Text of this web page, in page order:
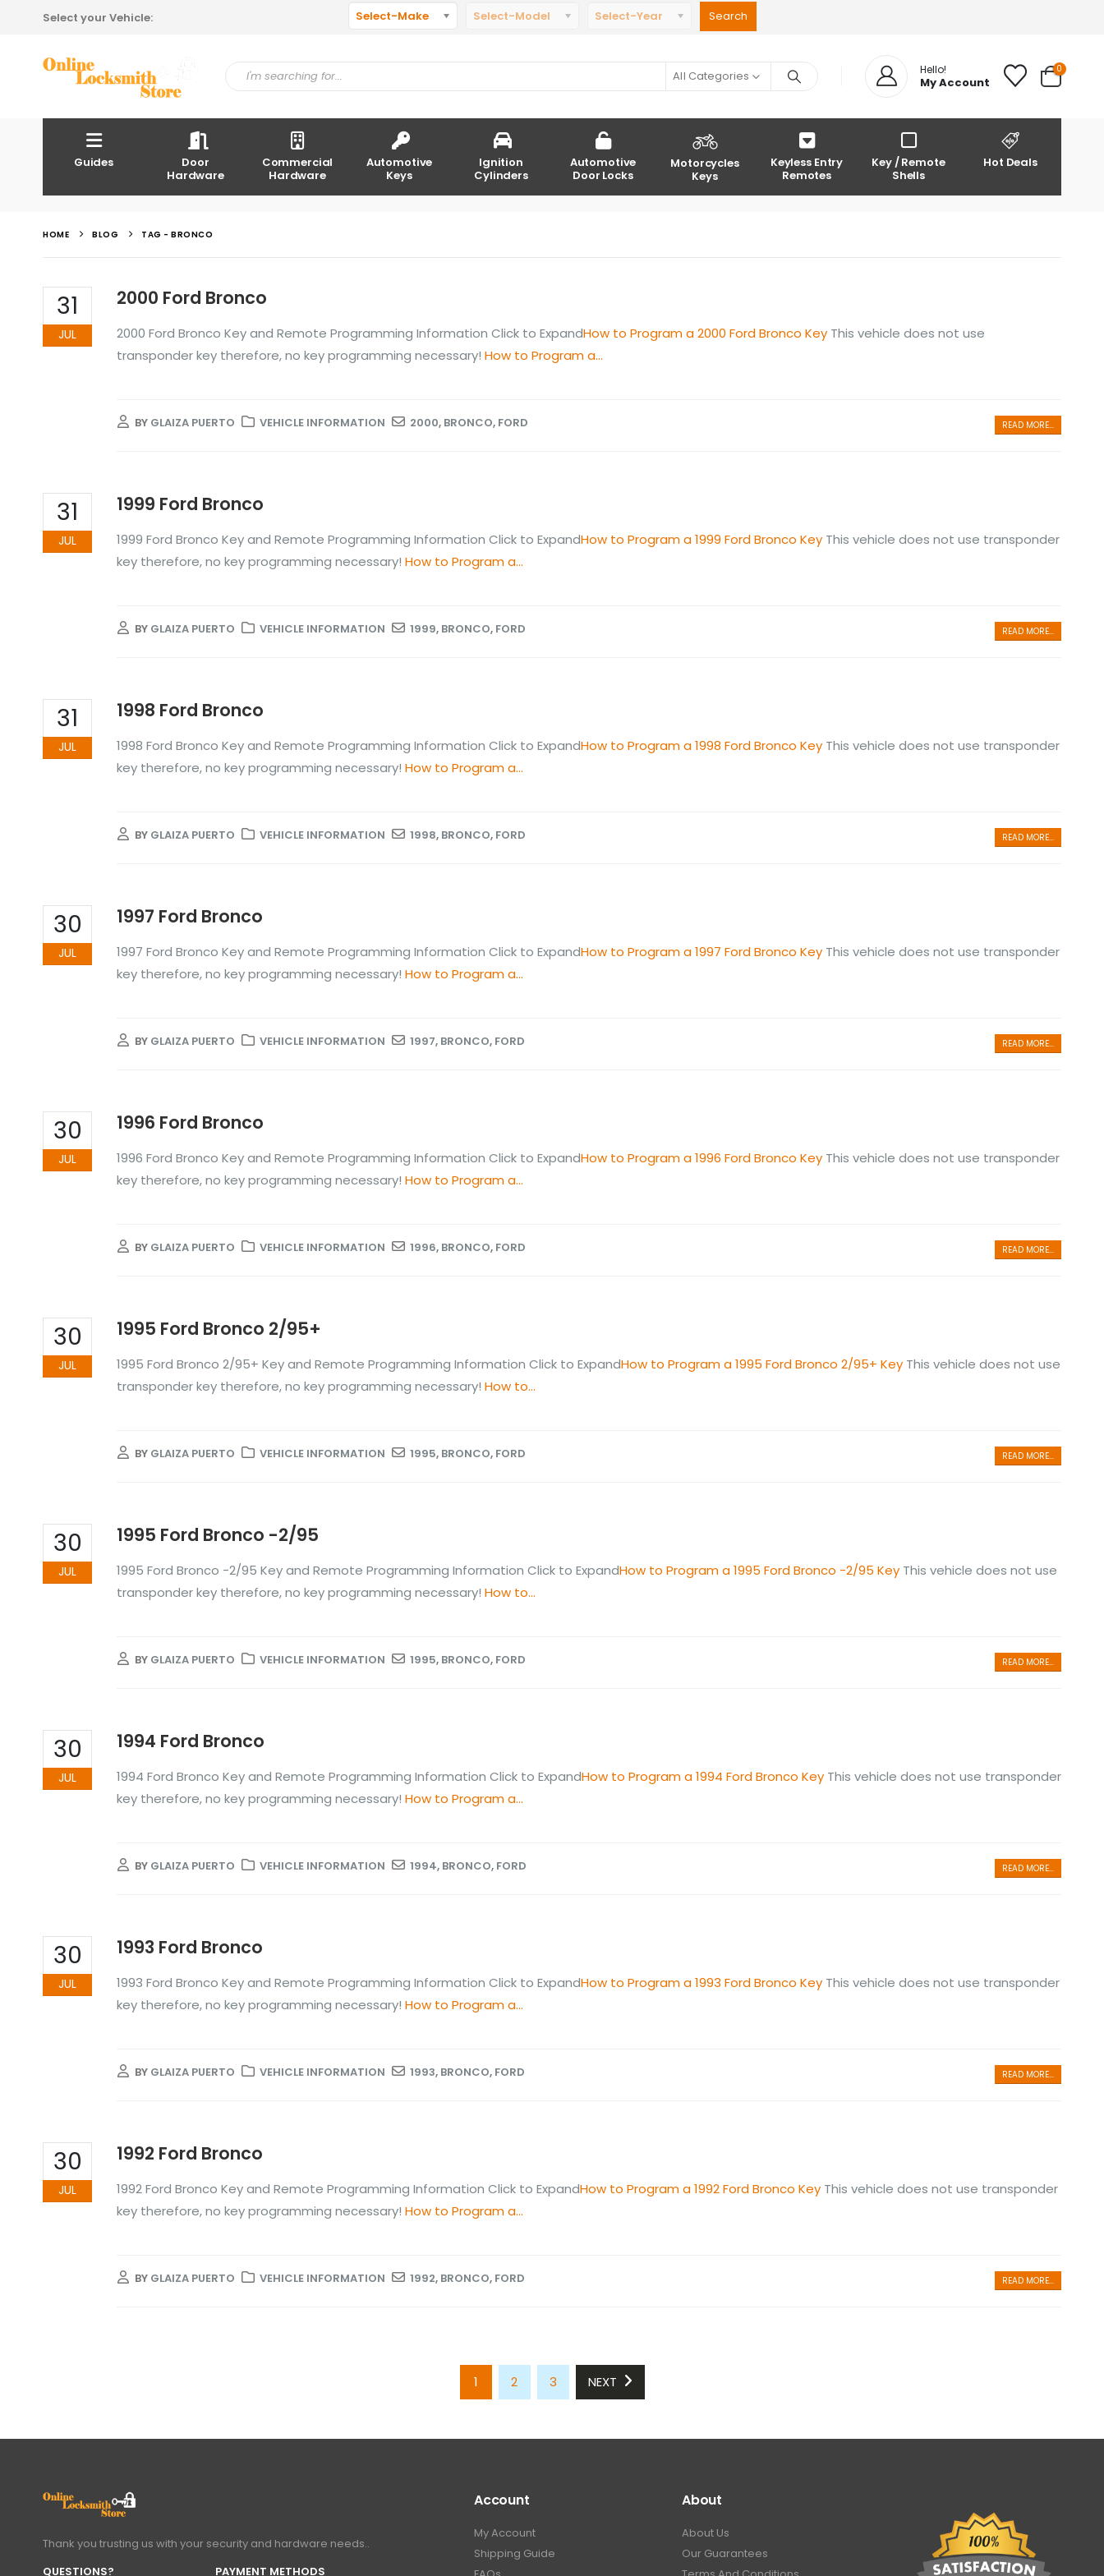
Select your Vehicle: Select-Make Select-Model Select-Year
All Categories Hello!
My Account
0
Guides
Door
Hardware
Commercial
Hardware
Automotive
Keys
Ignition
Cylinders
Automotive
Door Locks
Motorcycles
Keys
Keyless Entry
Remotes
Key / Remote
Shells
Hot Deals
HOME BLOG TAG - BRONCO
31
JUL
2000 Ford Bronco
2000 Ford Bronco Key and Remote Programming Information Click to ExpandHow to Program a 2000 Ford Bronco Key This vehicle does not use
transponder key therefore, no key programming necessary! How to Program a...
BY GLAIZA PUERTO VEHICLE INFORMATION 2000, BRONCO, FORD READ MORE...
31
JUL
1999 Ford Bronco
1999 Ford Bronco Key and Remote Programming Information Click to ExpandHow to Program a 1999 Ford Bronco Key This vehicle does not use transponder
key therefore, no key programming necessary! How to Program a...
BY GLAIZA PUERTO VEHICLE INFORMATION 1999, BRONCO, FORD READ MORE...
31
JUL
1998 Ford Bronco
1998 Ford Bronco Key and Remote Programming Information Click to ExpandHow to Program a 1998 Ford Bronco Key This vehicle does not use transponder
key therefore, no key programming necessary! How to Program a...
BY GLAIZA PUERTO VEHICLE INFORMATION 1998, BRONCO, FORD READ MORE...
30
JUL
1997 Ford Bronco
1997 Ford Bronco Key and Remote Programming Information Click to ExpandHow to Program a 1997 Ford Bronco Key This vehicle does not use transponder
key therefore, no key programming necessary! How to Program a...
BY GLAIZA PUERTO VEHICLE INFORMATION 1997, BRONCO, FORD READ MORE...
30
JUL
1996 Ford Bronco
1996 Ford Bronco Key and Remote Programming Information Click to ExpandHow to Program a 1996 Ford Bronco Key This vehicle does not use transponder
key therefore, no key programming necessary! How to Program a...
BY GLAIZA PUERTO VEHICLE INFORMATION 1996, BRONCO, FORD READ MORE...
30
JUL
1995 Ford Bronco 2/95+
1995 Ford Bronco 2/95+ Key and Remote Programming Information Click to ExpandHow to Program a 1995 Ford Bronco 2/95+ Key This vehicle does not use
transponder key therefore, no key programming necessary! How to...
BY GLAIZA PUERTO VEHICLE INFORMATION 1995, BRONCO, FORD READ MORE...
30
JUL
1995 Ford Bronco -2/95
1995 Ford Bronco -2/95 Key and Remote Programming Information Click to ExpandHow to Program a 1995 Ford Bronco -2/95 Key This vehicle does not use
transponder key therefore, no key programming necessary! How to...
BY GLAIZA PUERTO VEHICLE INFORMATION 1995, BRONCO, FORD READ MORE...
30
JUL
1994 Ford Bronco
1994 Ford Bronco Key and Remote Programming Information Click to ExpandHow to Program a 1994 Ford Bronco Key This vehicle does not use transponder
key therefore, no key programming necessary! How to Program a...
BY GLAIZA PUERTO VEHICLE INFORMATION 1994, BRONCO, FORD READ MORE...
30
JUL
1993 Ford Bronco
1993 Ford Bronco Key and Remote Programming Information Click to ExpandHow to Program a 1993 Ford Bronco Key This vehicle does not use transponder
key therefore, no key programming necessary! How to Program a...
BY GLAIZA PUERTO VEHICLE INFORMATION 1993, BRONCO, FORD READ MORE...
30
JUL
1992 Ford Bronco
1992 Ford Bronco Key and Remote Programming Information Click to ExpandHow to Program a 1992 Ford Bronco Key This vehicle does not use transponder
key therefore, no key programming necessary! How to Program a...
BY GLAIZA PUERTO VEHICLE INFORMATION 1992, BRONCO, FORD READ MORE...
1 2 3 NEXT
Thank you trusting us with your security and hardware needs..
QUESTIONS?
PAYMENT METHODS
Account
My Account
Shipping Guide
About
About Us
Our Guarantees